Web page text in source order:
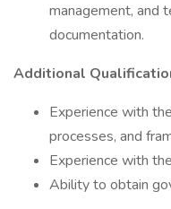
management, and
documentation.
Additional
Experience with
processes, and
Experience with
Ability to obtain